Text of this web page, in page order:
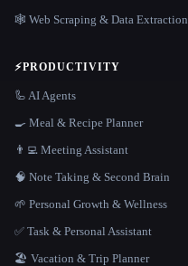
🕸️ Web Scraping & Data Extraction
⚡PRODUCTIVITY
🦾 AI Agents
🍳 Meal & Recipe Planner
👨‍💻 Meeting Assistant
🧠 Note Taking & Second Brain
🌱 Personal Growth & Wellness
✅ Task & Personal Assistant
🏖 Vacation & Trip Planner